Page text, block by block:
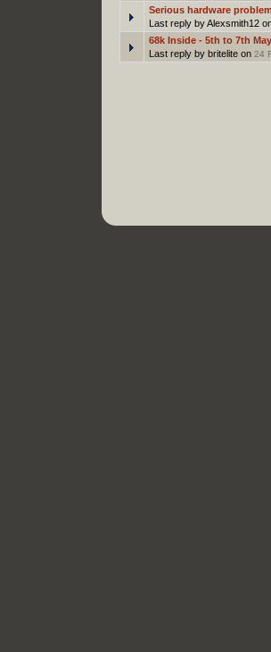
Serious hardware problem
Last reply by Alexsmith12
68k Inside - 5th to 7th
Last reply by britelite on 24